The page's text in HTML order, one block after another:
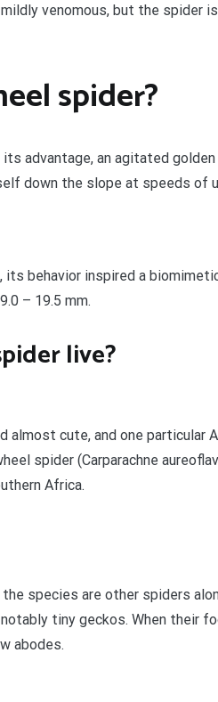
venomous, but the spider
spider?
advantage, an agitated
down the slope at speeds of
its behavior inspired a
– 19.5 mm.
live?
almost cute, and one particular
spider (Carparachne
Africa.
species are other spiders
tiny geckos. When their
abodes.